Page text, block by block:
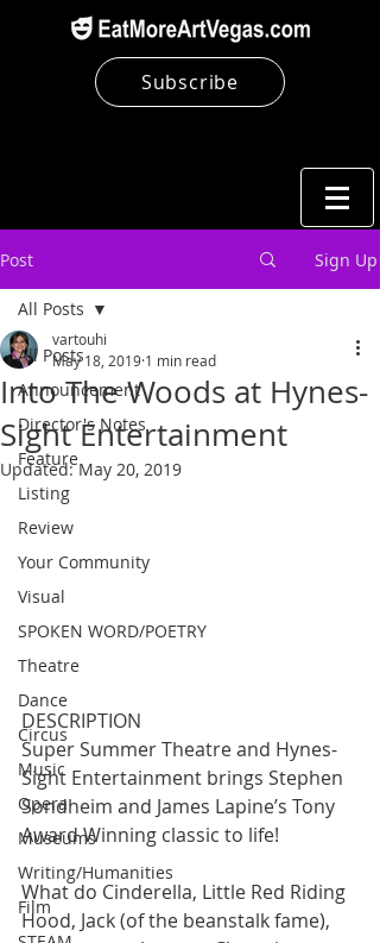
Subscribe
Post Sign Up
All Posts
Announcement
Director's Notes
Feature
Listing
Review
Your Community
Visual
SPOKEN WORD/POETRY
Theatre
Dance
Circus
Music
Opera
Museums
Writing/Humanities
Film
All Posts
Into The Woods at Hynes-
Sight Entertainment
vartouhi
May 18, 2019 1 min read
Updated:May 20, 2019
DESCRIPTION
Super Summer Theatre and Hynes-
Sight Entertainment brings Stephen
Sondheim and James Lapine’s Tony
Award Winning classic to life!
What do Cinderella, Little Red Riding
Hood, Jack (of the beanstalk fame),